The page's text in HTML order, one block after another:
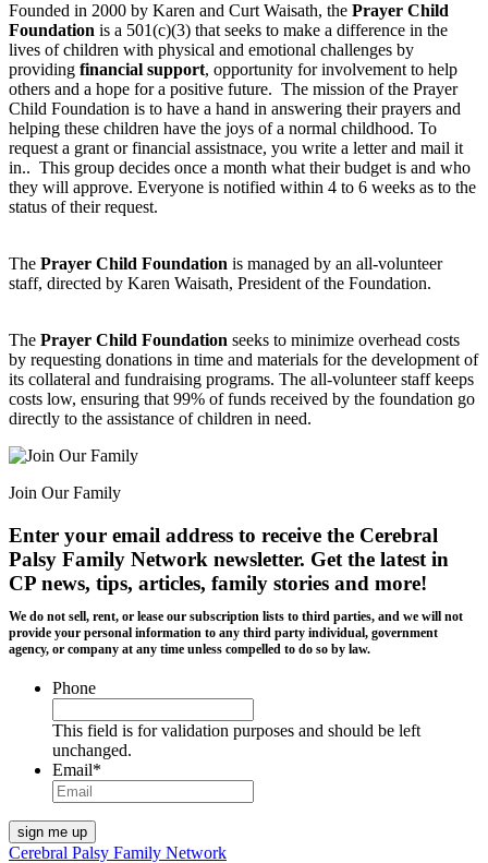
Founded in 2000 by Karen and Curt Waisath, the Prayer Child
Foundation is a 501(c)(3) that seeks to make a difference in the
lives of children with physical and emotional challenges by
providing financial support, opportunity for involvement to help
others and a hope for a positive future. The mission of the Prayer
Child Foundation is to have a hand in answering their prayers and
helping these children have the joys of a normal childhood. To
request a grant or financial assistnace, you write a letter and mail it
in.. This group decides once a month what their budget is and who
they will approve. Everyone is notified within 4 to 6 weeks as to the
status of their request.
The Prayer Child Foundation is managed by an all-volunteer
staff, directed by Karen Waisath, President of the Foundation.
The Prayer Child Foundation seeks to minimize overhead costs
by requesting donations in time and materials for the development of
its collateral and fundraising programs. The all-volunteer staff keeps
costs low, ensuring that 99% of funds received by the foundation go
directly to the assistance of children in need.
Join Our Family
Enter your email address to receive the Cerebral
Palsy Family Network newsletter. Get the latest in
CP news, tips, articles, family stories and more!
We do not sell, rent, or lease our subscription lists to third parties, and we will not
provide your personal information to any third party individual, government
agency, or company at any time unless compelled to do so by law.
Phone
This field is for validation purposes and should be left
unchanged.
Email*
Cerebral Palsy Family Network